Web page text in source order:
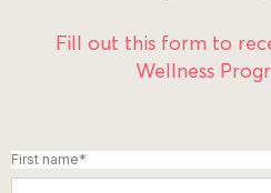
Fill out this form to
Wellness
First name*